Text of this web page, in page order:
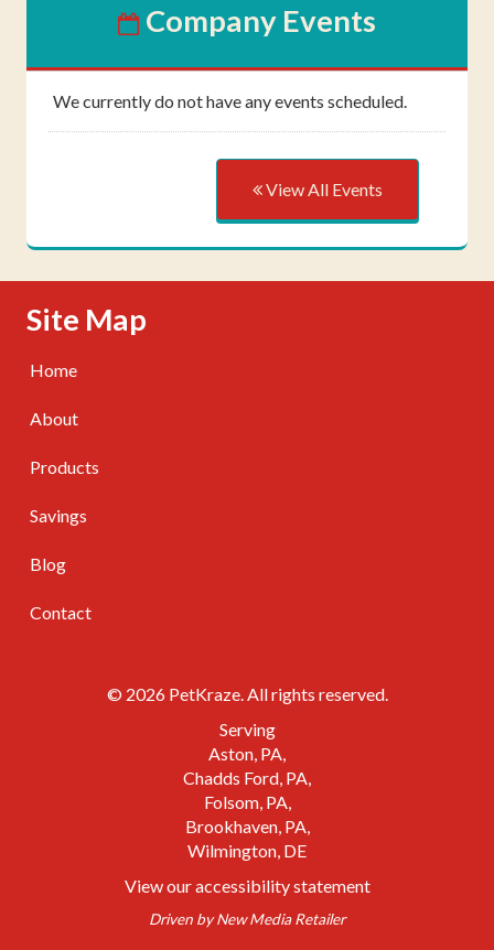
Company Events
We currently do not have any events scheduled.
View All Events
Skip Navigation
Site Map
Home
About
Products
Savings
Blog
Contact
© 2026 PetKraze. All rights reserved.
Serving
Aston, PA
Chadds Ford, PA
Folsom, PA
Brookhaven, PA
Wilmington, DE
View our accessibility statement
Driven byNew Media Retailer